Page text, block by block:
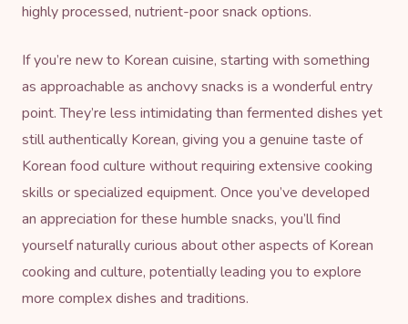
highly processed, nutrient-poor snack options.
If you’re new to Korean cuisine, starting with something
as approachable as anchovy snacks is a wonderful entry
point. They’re less intimidating than fermented dishes yet
still authentically Korean, giving you a genuine taste of
Korean food culture without requiring extensive cooking
skills or specialized equipment. Once you’ve developed
an appreciation for these humble snacks, you’ll find
yourself naturally curious about other aspects of Korean
cooking and culture, potentially leading you to explore
more complex dishes and traditions.